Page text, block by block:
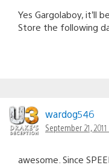
Yes Gargolaboy, it’ll
Store the following
wardog546
September 21,
awesome. Since